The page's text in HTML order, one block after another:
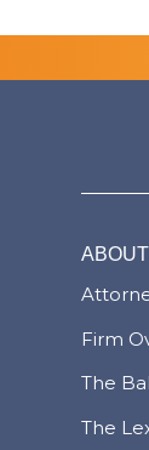
Firm
The
The